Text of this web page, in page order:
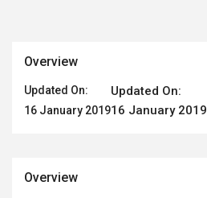
Overview
Updated On:
16 January 2019
Updated On:
16 January 2019
Overview